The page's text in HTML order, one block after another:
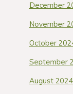
December
November
October
September
August 2024